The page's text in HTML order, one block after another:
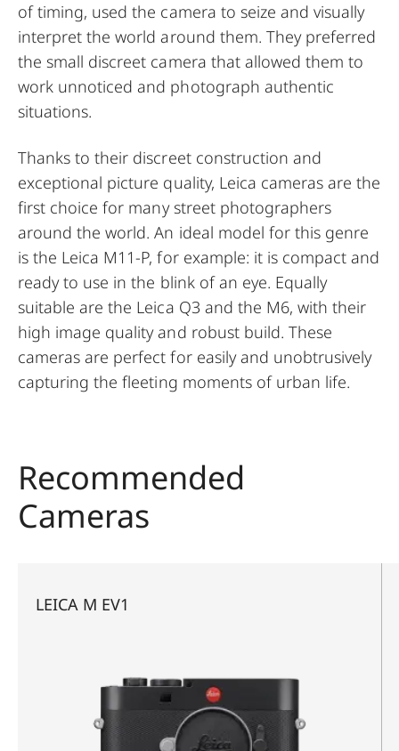
of timing, used the camera to seize and visually
interpret the world around them. They preferred
the small discreet camera that allowed them to
work unnoticed and photograph authentic
situations.
Thanks to their discreet construction and
exceptional picture quality, Leica cameras are the
first choice for many street photographers
around the world. An ideal model for this genre
is the Leica M11-P, for example: it is compact and
ready to use in the blink of an eye. Equally
suitable are the Leica Q3 and the M6, with their
high image quality and robust build. These
cameras are perfect for easily and unobtrusively
capturing the fleeting moments of urban life.
Recommended
Cameras
LEICA M EV1